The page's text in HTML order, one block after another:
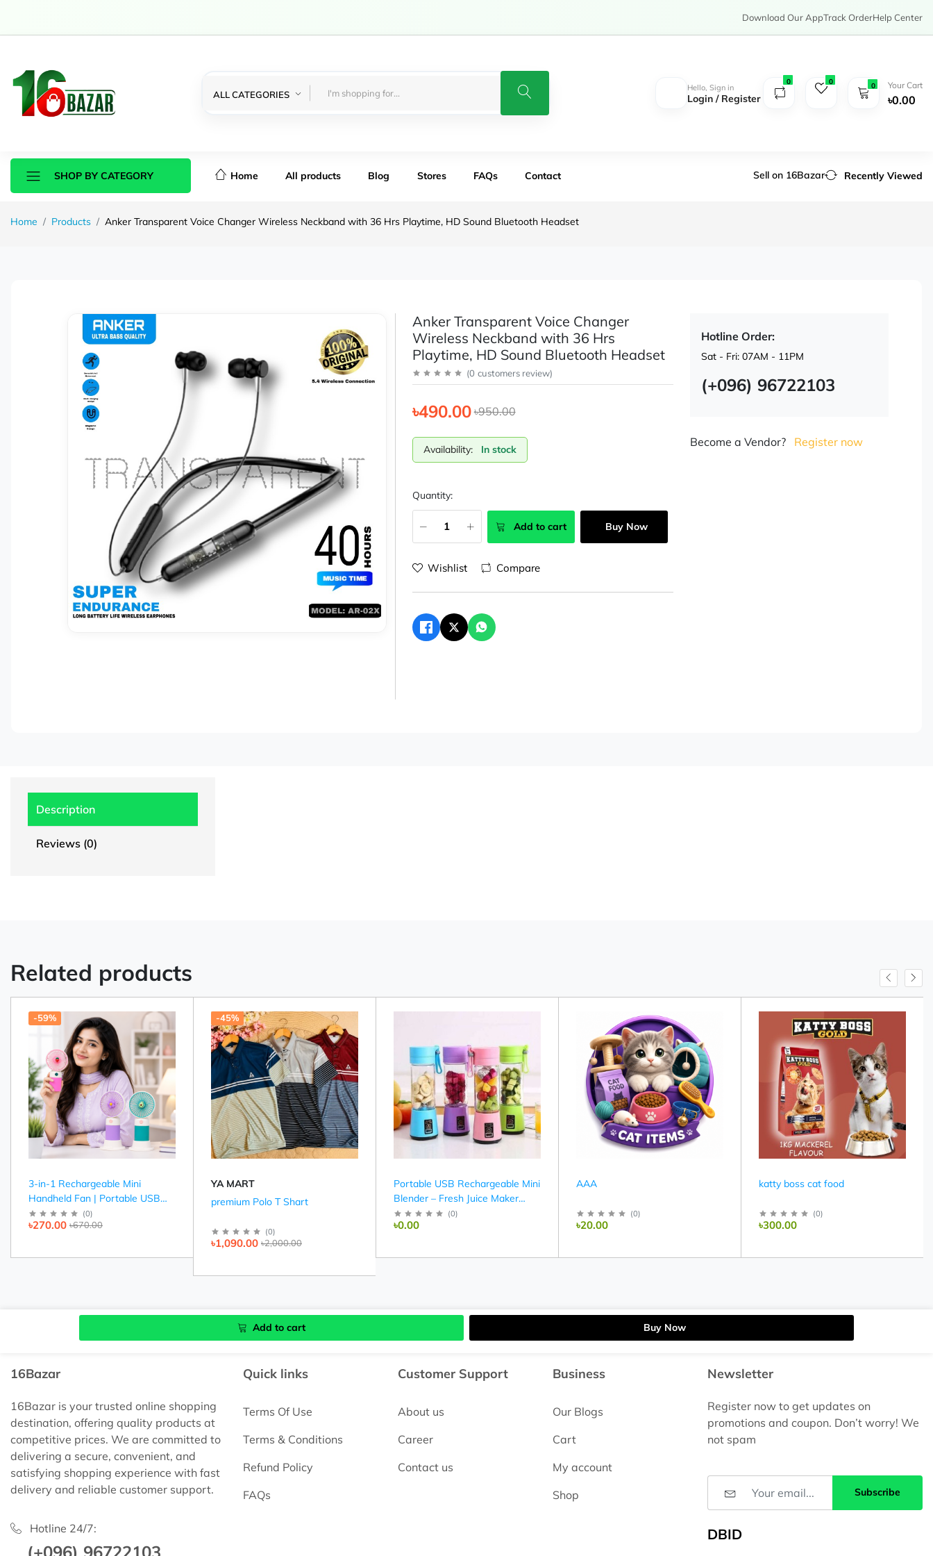
Download Our AppTrack OrderHelp Center
ALL CATEGORIES
Hello, Sign in
Login / Register
0 0 0 Your Cart
৳0.00
SHOP BY CATEGORY Home All products Blog Stores FAQs Contact Sell on 16Bazar Recently Viewed
Home Products Anker Transparent Voice Changer Wireless Neckband with 36 Hrs Playtime, HD Sound Bluetooth Headset
Anker Transparent Voice Changer
Wireless Neckband with 36 Hrs
Playtime, HD Sound Bluetooth Headset
(0 customers review)
৳950.00
৳490.00
Availability: In stock
Quantity:
Add to cart Buy Now
Wishlist Compare
Hotline Order:
Sat - Fri: 07AM - 11PM
(+096) 96722103
Become a Vendor? Register now
Description
Reviews (0)
Related products
-59%
3-in-1 Rechargeable Mini
Handheld Fan | Portable USB
Cooling Fan (Pink, Purple &
Green)
(0)
৳670.00
৳270.00
-45%
YA MART
premium Polo T Shart
(0)
৳2,000.00
৳1,090.00
Portable USB Rechargeable Mini
Blender – Fresh Juice Maker
(380ml)
(0)
৳0.00
AAA
(0)
৳20.00
katty boss cat food
(0)
৳300.00
Add to cart Buy Now
16Bazar
16Bazar is your trusted online shopping
destination, offering quality products at
competitive prices. We are committed to
delivering a secure, convenient, and
satisfying shopping experience with fast
delivery and reliable customer support.
Hotline 24/7:
(+096) 96722103
Quick links
Terms Of Use
Terms & Conditions
Refund Policy
FAQs
Customer Support
About us
Career
Contact us
Business
Our Blogs
Cart
My account
Shop
Newsletter
Register now to get updates on
promotions and coupon. Don’t worry! We
not spam
Subscribe
DBID